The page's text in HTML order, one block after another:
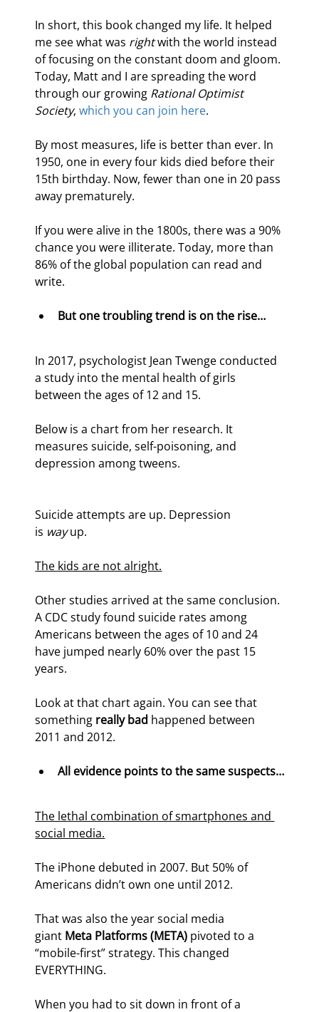
In short, this book changed my life. It helped
me see what was right with the world instead
of focusing on the constant doom and gloom.
Today, Matt and I are spreading the word
through our growing Rational Optimist
Society, which you can join here.
By most measures, life is better than ever. In
1950, one in every four kids died before their
15th birthday. Now, fewer than one in 20 pass
away prematurely.
If you were alive in the 1800s, there was a 90%
chance you were illiterate. Today, more than
86% of the global population can read and
write.
But one troubling trend is on the rise…
In 2017, psychologist Jean Twenge conducted
a study into the mental health of girls
between the ages of 12 and 15.
Below is a chart from her research. It
measures suicide, self-poisoning, and
depression among tweens.
Suicide attempts are up. Depression
is way up.
The kids are not alright.
Other studies arrived at the same conclusion.
A CDC study found suicide rates among
Americans between the ages of 10 and 24
have jumped nearly 60% over the past 15
years.
Look at that chart again. You can see that
something really bad happened between
2011 and 2012.
All evidence points to the same suspects…
The lethal combination of smartphones and
social media.
The iPhone debuted in 2007. But 50% of
Americans didn’t own one until 2012.
That was also the year social media
giant Meta Platforms (META) pivoted to a
“mobile-first” strategy. This changed
EVERYTHING.
When you had to sit down in front of a